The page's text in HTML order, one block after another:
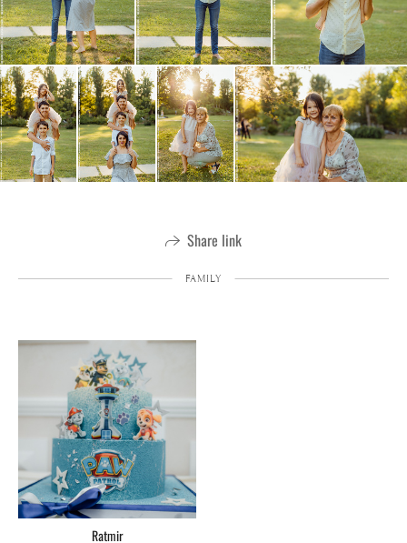
Share link
FAMILY
Ratmir